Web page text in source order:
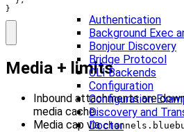
Authentication
Background Exec
Bonjour Discovery
Bridge Protocol
CLI Backends
Configuration
Configuration
Discovery and
Doctor
}
Media + limits
Inbound attachments are
media cache.
Media cap via